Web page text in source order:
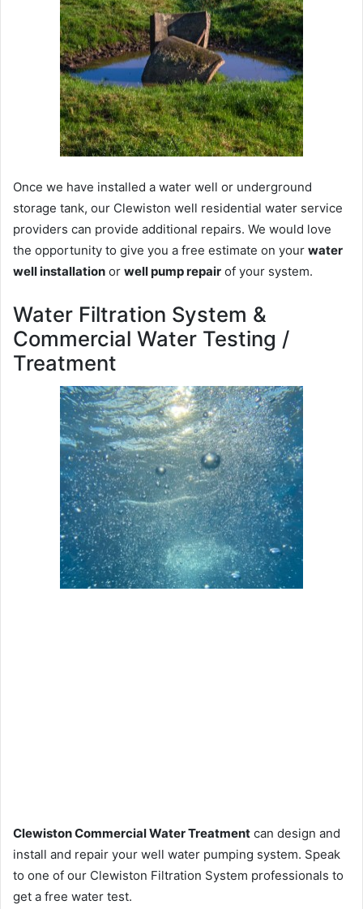
Once we have installed a water well or underground
storage tank, our Clewiston well residential water service
providers can provide additional repairs. We would love
the opportunity to give you a free estimate on your water
well installation or well pump repair of your system.
Water Filtration System &
Commercial Water Testing /
Treatment
Clewiston Commercial Water Treatment can design and
install and repair your well water pumping system. Speak
to one of our Clewiston Filtration System professionals to
get a free water test.